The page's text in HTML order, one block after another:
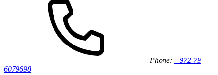
Phone: +972 79
6079698